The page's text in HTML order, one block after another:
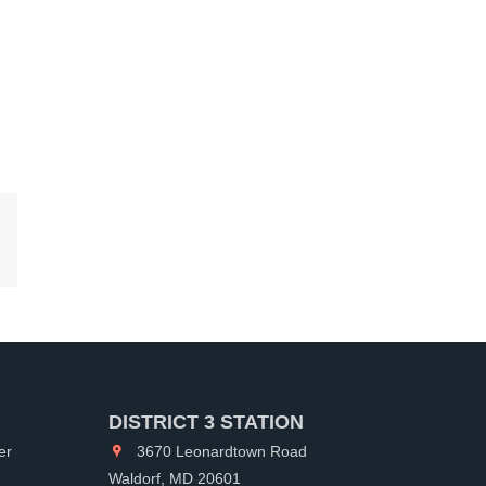
DISTRICT 3 STATION
3670 Leonardtown Road
Waldorf, MD 20601